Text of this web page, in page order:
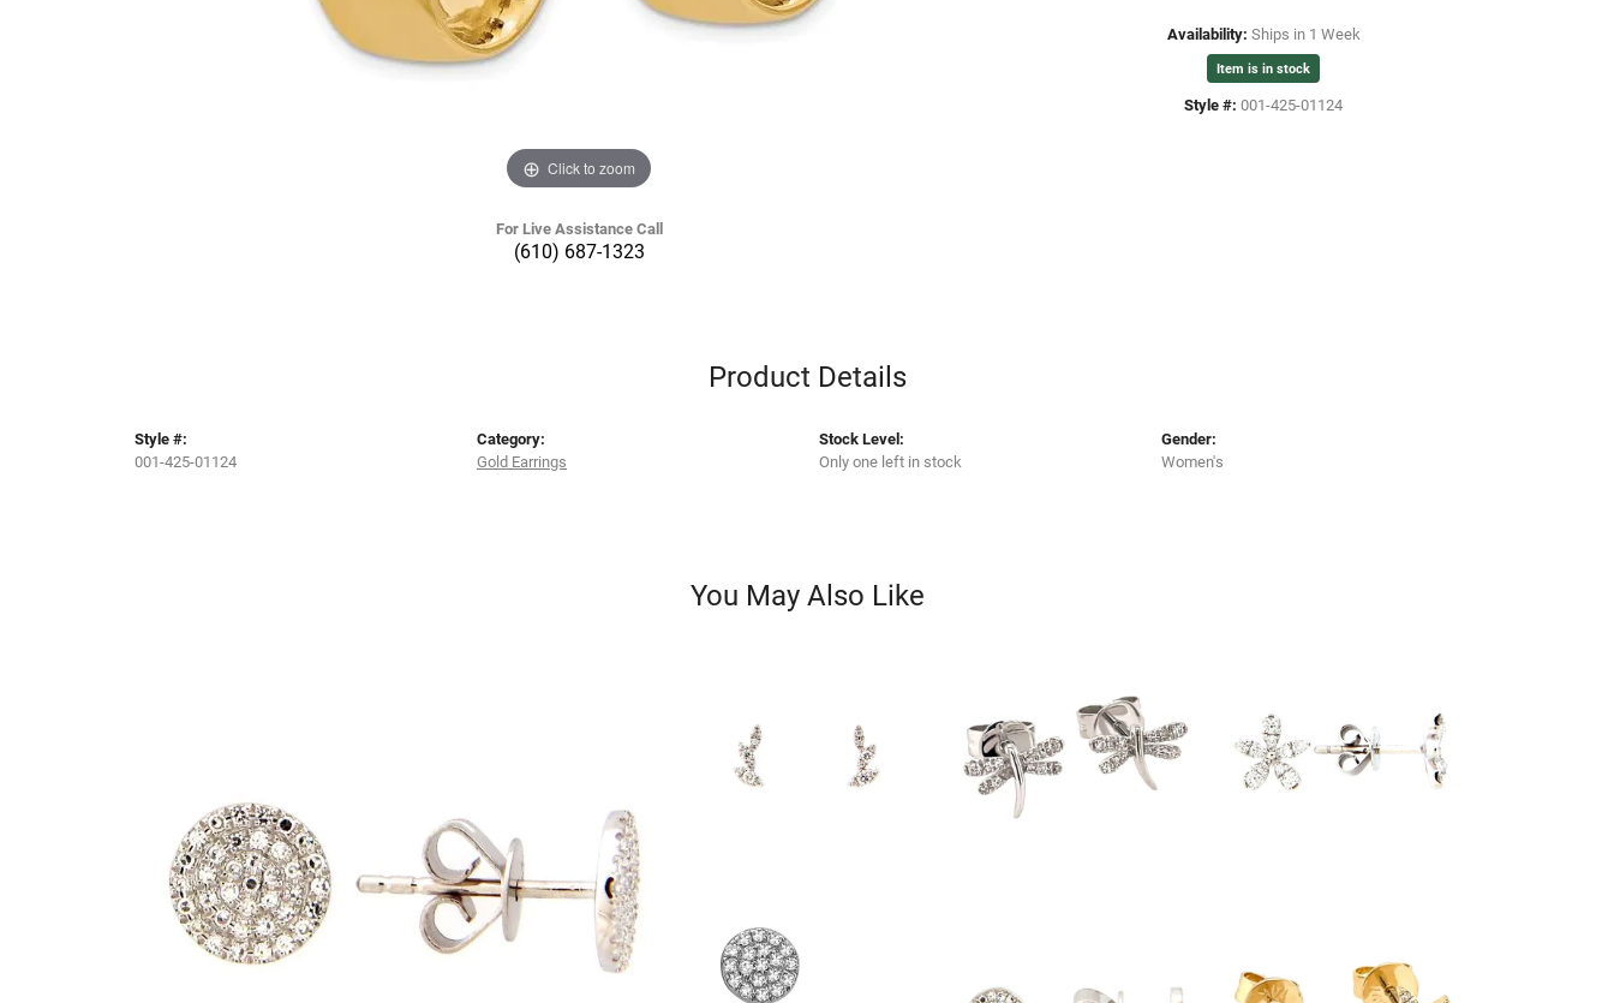
Click to zoom
For Live Assistance Call
(610) 687-1323
Availability: Ships in 1 Week
Item is in stock
Style #: 001-425-01124
Product Details
Style #:
001-425-01124
Category:
Gold Earrings
Stock Level:
Only one left in stock
Gender:
Women's
You May Also Like